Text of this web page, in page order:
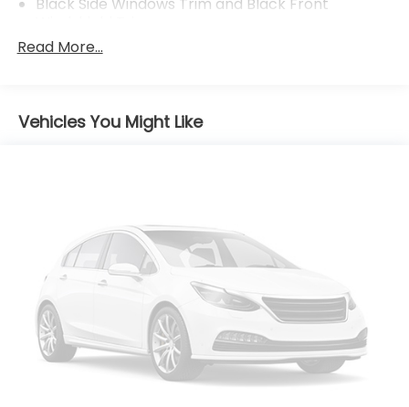
Body-Colored Door Handles
Bumper Insert
Headlights-Automatic Highbeams
LED Brakelights
Light Tinted Glass
Rocker Panel Extensions
Steel Spare Wheel
Tires: 235/40R18 91W AS
Read More...
Vehicles You Might Like